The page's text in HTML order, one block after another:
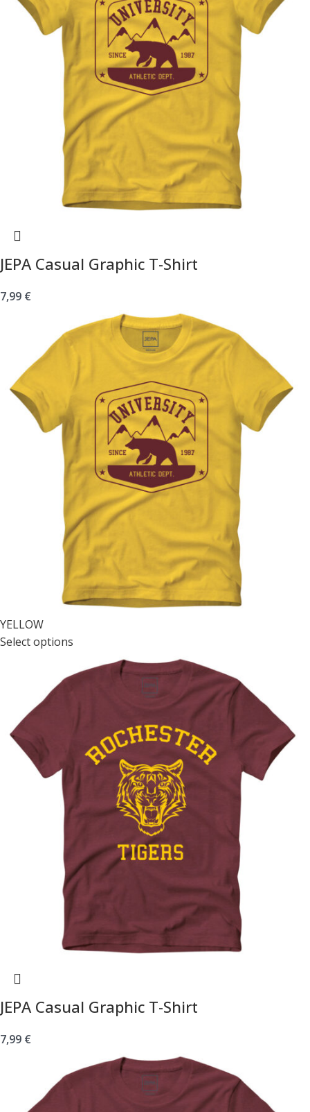
JEPA Casual Graphic T-Shirt
7,99 €
YELLOW
Select options
JEPA Casual Graphic T-Shirt
7,99 €